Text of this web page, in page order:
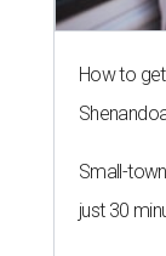
How to
Small-
just 30